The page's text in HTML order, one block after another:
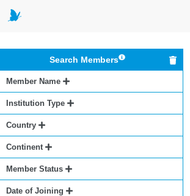
Search Members
Member Name
Institution Type
Country
Continent
Member Status
Date of Joining